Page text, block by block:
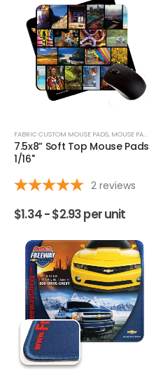
FABRIC CUSTOM MOUSE PADS, MOUSE PADS
7.5x8” Soft Top Mouse Pads
1/16"
2 reviews
$1.34 -$2.93per unit